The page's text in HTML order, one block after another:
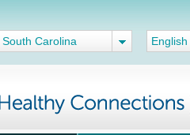
South Carolina English